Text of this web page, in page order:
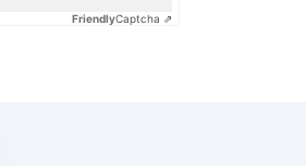
FriendlyCaptcha ⇗